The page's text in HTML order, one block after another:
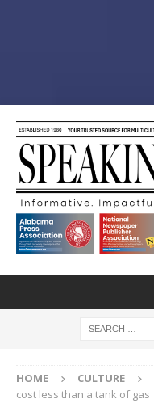
HOME CULTURE
cost less than a tank of gas